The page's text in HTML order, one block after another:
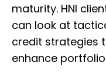
maturity. HNI
can look at
credit strategies
enhance